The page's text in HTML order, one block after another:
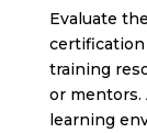
Evaluate
certification
training
or mentors.
learning